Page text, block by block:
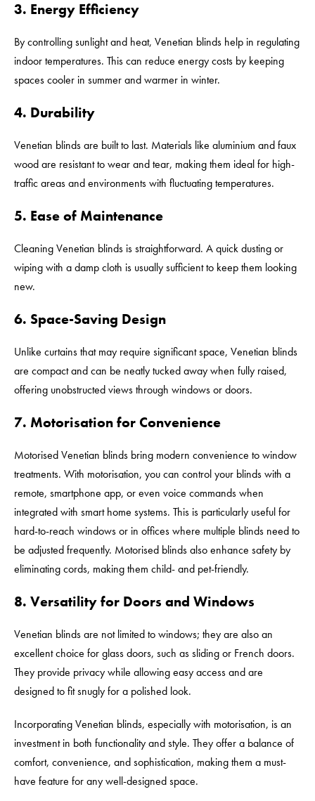
3. Energy Efficiency
By controlling sunlight and heat, Venetian blinds help in regulating
indoor temperatures. This can reduce energy costs by keeping
spaces cooler in summer and warmer in winter.
4. Durability
Venetian blinds are built to last. Materials like aluminium and faux
wood are resistant to wear and tear, making them ideal for high-
traffic areas and environments with fluctuating temperatures.
5. Ease of Maintenance
Cleaning Venetian blinds is straightforward. A quick dusting or
wiping with a damp cloth is usually sufficient to keep them looking
new.
6. Space-Saving Design
Unlike curtains that may require significant space, Venetian blinds
are compact and can be neatly tucked away when fully raised,
offering unobstructed views through windows or doors.
7. Motorisation for Convenience
Motorised Venetian blinds bring modern convenience to window
treatments. With motorisation, you can control your blinds with a
remote, smartphone app, or even voice commands when
integrated with smart home systems. This is particularly useful for
hard-to-reach windows or in offices where multiple blinds need to
be adjusted frequently. Motorised blinds also enhance safety by
eliminating cords, making them child- and pet-friendly.
8. Versatility for Doors and Windows
Venetian blinds are not limited to windows; they are also an
excellent choice for glass doors, such as sliding or French doors.
They provide privacy while allowing easy access and are
designed to fit snugly for a polished look.
Incorporating Venetian blinds, especially with motorisation, is an
investment in both functionality and style. They offer a balance of
comfort, convenience, and sophistication, making them a must-
have feature for any well-designed space.